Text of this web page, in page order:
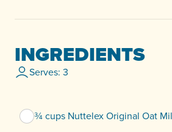
INGREDIENTS
Serves: 3
¾ cups Nuttelex Original Oat